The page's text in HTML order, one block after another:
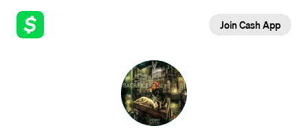
Join Cash App